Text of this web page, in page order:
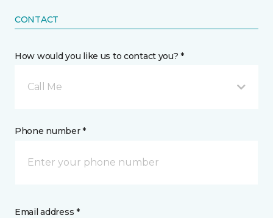
CONTACT
How would you like us to contact you? *
Call Me
Phone number *
Email address *